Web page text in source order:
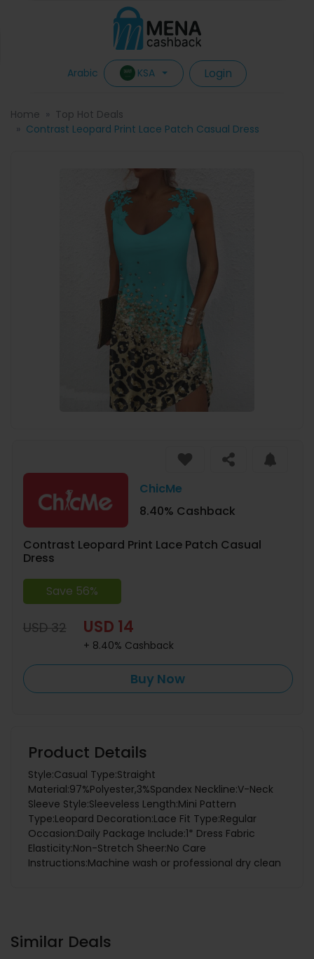
Arabic KSA Login
Home
Top Hot Deals
Contrast Leopard Print Lace Patch Casual Dress
ChicMe
8.40% Cashback
Contrast Leopard Print Lace Patch Casual
Dress
Save 56%
USD 32 USD 14
+ 8.40% Cashback
Buy Now
Product Details
Style:Casual Type:Straight
Material:97%Polyester,3%Spandex Neckline:V-Neck
Sleeve Style:Sleeveless Length:Mini Pattern
Type:Leopard Decoration:Lace Fit Type:Regular
Occasion:Daily Package Include:1* Dress Fabric
Elasticity:Non-Stretch Sheer:No Care
Instructions:Machine wash or professional dry clean
Similar Deals